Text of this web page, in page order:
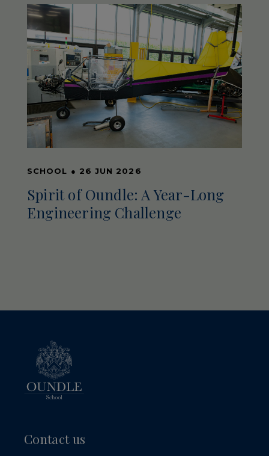
SCHOOL ● 26 JUN 2026
Spirit of Oundle: A Year-Long
Engineering Challenge
Contact us